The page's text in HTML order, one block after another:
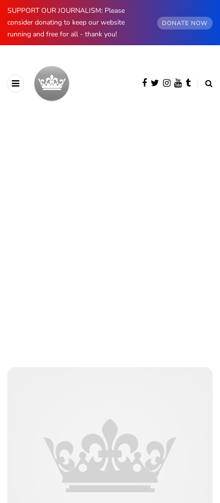
SUPPORT OUR JOURNALISM: Please
consider donating to keep our website
running and free for all - thank you!
DONATE NOW